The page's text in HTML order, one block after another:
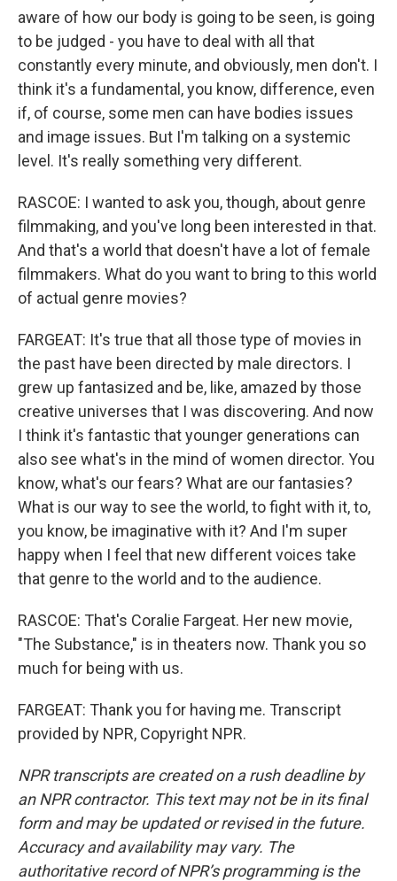
aware of how our body is going to be seen, is going
to be judged - you have to deal with all that
constantly every minute, and obviously, men don't. I
think it's a fundamental, you know, difference, even
if, of course, some men can have bodies issues
and image issues. But I'm talking on a systemic
level. It's really something very different.
RASCOE: I wanted to ask you, though, about genre
filmmaking, and you've long been interested in that.
And that's a world that doesn't have a lot of female
filmmakers. What do you want to bring to this world
of actual genre movies?
FARGEAT: It's true that all those type of movies in
the past have been directed by male directors. I
grew up fantasized and be, like, amazed by those
creative universes that I was discovering. And now
I think it's fantastic that younger generations can
also see what's in the mind of women director. You
know, what's our fears? What are our fantasies?
What is our way to see the world, to fight with it, to,
you know, be imaginative with it? And I'm super
happy when I feel that new different voices take
that genre to the world and to the audience.
RASCOE: That's Coralie Fargeat. Her new movie,
"The Substance," is in theaters now. Thank you so
much for being with us.
FARGEAT: Thank you for having me. Transcript
provided by NPR, Copyright NPR.
NPR transcripts are created on a rush deadline by
an NPR contractor. This text may not be in its final
form and may be updated or revised in the future.
Accuracy and availability may vary. The
authoritative record of NPR’s programming is the